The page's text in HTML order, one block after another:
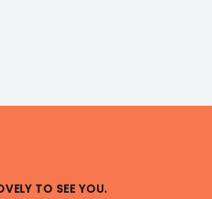
TO SEE YOU.